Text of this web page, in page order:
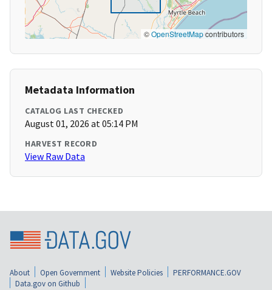
©OpenStreetMapcontributors
Metadata Information
CATALOG LAST CHECKED
August 01, 2026 at 05:14 PM
HARVEST RECORD
View Raw Data
About Open Government Website Policies
PERFORMANCE.GOV
Data.gov on Github